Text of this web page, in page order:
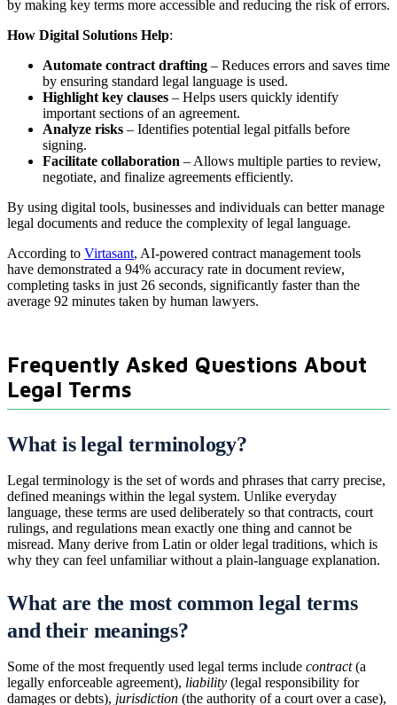
by making key terms more accessible and reducing the risk of errors.
How Digital Solutions Help:
Automate contract drafting – Reduces errors and saves time
by ensuring standard legal language is used.
Highlight key clauses – Helps users quickly identify
important sections of an agreement.
Analyze risks – Identifies potential legal pitfalls before
signing.
Facilitate collaboration – Allows multiple parties to review,
negotiate, and finalize agreements efficiently.
By using digital tools, businesses and individuals can better manage
legal documents and reduce the complexity of legal language.
According to Virtasant, AI-powered contract management tools
have demonstrated a 94% accuracy rate in document review,
completing tasks in just 26 seconds, significantly faster than the
average 92 minutes taken by human lawyers.
Frequently Asked Questions About
Legal Terms
What is legal terminology?
Legal terminology is the set of words and phrases that carry precise,
defined meanings within the legal system. Unlike everyday
language, these terms are used deliberately so that contracts, court
rulings, and regulations mean exactly one thing and cannot be
misread. Many derive from Latin or older legal traditions, which is
why they can feel unfamiliar without a plain-language explanation.
What are the most common legal terms
and their meanings?
Some of the most frequently used legal terms include contract(a
legally enforceable agreement), liability (legal responsibility for
damages or debts), jurisdiction (the authority of a court over a case),